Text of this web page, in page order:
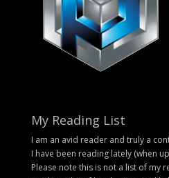
My Reading List
I am an avid reader and truly a
I have been reading lately (when
Please note this is not a list of my